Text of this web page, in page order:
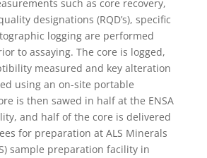
such as core recovery,
designations (RQD’s), specific
logging are performed
to assaying. The core is logged,
measured and key alteration
using an on-site portable
is then sawed in half at the ENSA
and half of the core is delivered
for preparation at ALS Minerals
sample preparation facility in